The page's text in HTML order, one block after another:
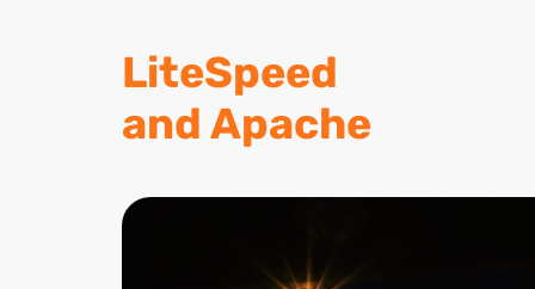
LiteSpeed
and Apache